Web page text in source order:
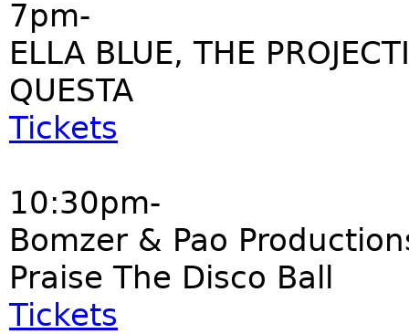
7pm-
ELLA BLUE, THE
QUESTA
Tickets
10:30pm-
Bomzer & Pao
Praise The Disco Ball
Tickets